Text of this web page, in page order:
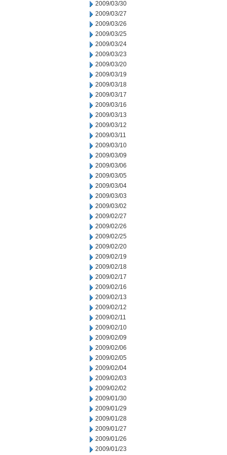
2009/03/30
2009/03/27
2009/03/26
2009/03/25
2009/03/24
2009/03/23
2009/03/20
2009/03/19
2009/03/18
2009/03/17
2009/03/16
2009/03/13
2009/03/12
2009/03/11
2009/03/10
2009/03/09
2009/03/06
2009/03/05
2009/03/04
2009/03/03
2009/03/02
2009/02/27
2009/02/26
2009/02/25
2009/02/20
2009/02/19
2009/02/18
2009/02/17
2009/02/16
2009/02/13
2009/02/12
2009/02/11
2009/02/10
2009/02/09
2009/02/06
2009/02/05
2009/02/04
2009/02/03
2009/02/02
2009/01/30
2009/01/29
2009/01/28
2009/01/27
2009/01/26
2009/01/23